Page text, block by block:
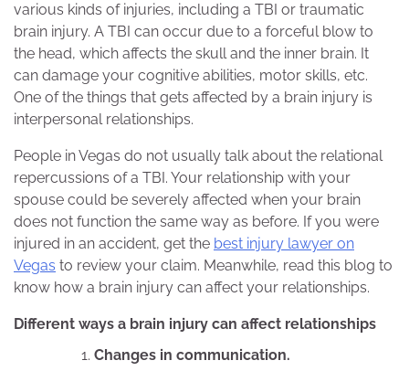
various kinds of injuries, including a TBI or traumatic
brain injury. A TBI can occur due to a forceful blow to
the head, which affects the skull and the inner brain. It
can damage your cognitive abilities, motor skills, etc.
One of the things that gets affected by a brain injury is
interpersonal relationships.
People in Vegas do not usually talk about the relational
repercussions of a TBI. Your relationship with your
spouse could be severely affected when your brain
does not function the same way as before. If you were
injured in an accident, get the best injury lawyer on
Vegas to review your claim. Meanwhile, read this blog to
know how a brain injury can affect your relationships.
Different ways a brain injury can affect relationships
Changes in communication.